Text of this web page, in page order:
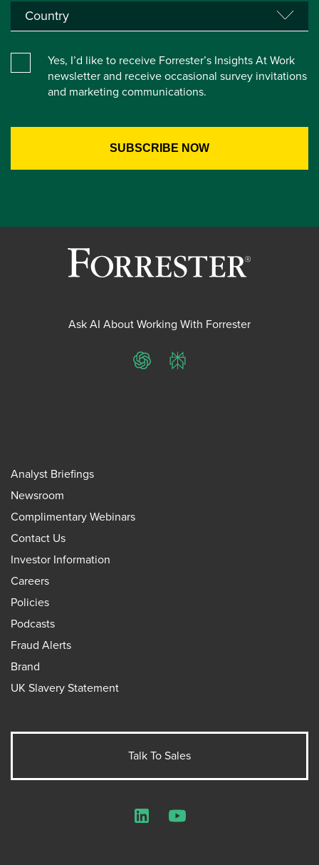
Yes, I’d like to receive Forrester’s Insights At Work
newsletter and receive occasional survey invitations
and marketing communications.
Ask AI About Working With Forrester
ChatGPTPerplexity
Analyst Briefings
Newsroom
Complimentary Webinars
Contact Us
Investor Information
Careers
Policies
Podcasts
Fraud Alerts
Brand
UK Slavery Statement
Talk To Sales
LinkedInYouTube